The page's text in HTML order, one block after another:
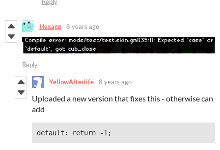
Reply
Hexagg 8 years ago
Reply
YellowAfterlife 8 years ago
Uploaded a new version that fixes this - otherwise can
add
default: return -1;